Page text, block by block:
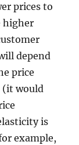
prices to
higher
depend
price
(it would
is
example,